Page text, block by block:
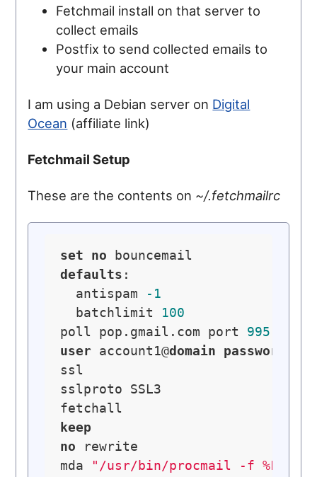
Fetchmail install on that server to
collect emails
Postfix to send collected emails to
your main account
I am using a Debian server on Digital
Ocean (affiliate link)
Fetchmail Setup
These are the contents on ~/.fetchmailrc
set no
defaults :
  antispam
-1
  batchlimit
100
poll pop.gmail.com port 995
user account1@domain password
ssl
sslproto SSL3
keep
no rewrite
mda
"/usr/bin/procmail -f %F -d